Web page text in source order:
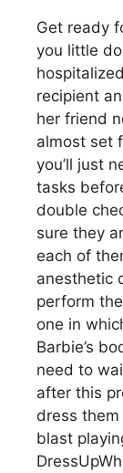
Get ready
you little
recipient
her friend
almost set
you’ll just
tasks
double
sure they
each of
anesthetic
perform
one in
Barbie’s
need to
after this
dress
blast